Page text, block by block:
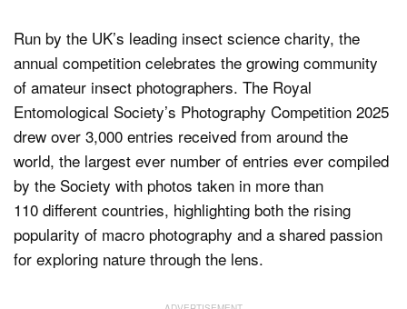
Run by the UK’s leading insect science charity, the
annual competition celebrates the growing community
of amateur insect photographers. The Royal
Entomological Society’s Photography Competition 2025
drew over 3,000 entries received from around the
world, the largest ever number of entries ever compiled
by the Society with photos taken in more than
110 different countries, highlighting both the rising
popularity of macro photography and a shared passion
for exploring nature through the lens.